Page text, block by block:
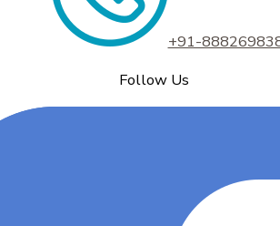
+91-
Follow Us